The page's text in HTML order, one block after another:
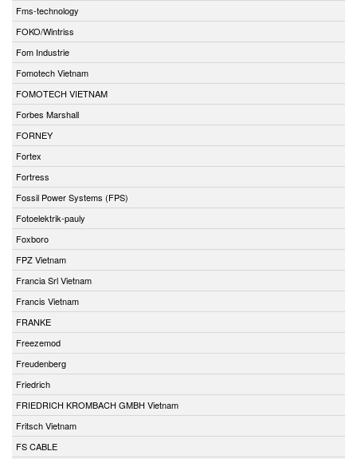
Fms-technology
FOKO/Wintriss
Fom Industrie
Fomotech Vietnam
FOMOTECH VIETNAM
Forbes Marshall
FORNEY
Fortex
Fortress
Fossil Power Systems (FPS)
Fotoelektrik-pauly
Foxboro
FPZ Vietnam
Francia Srl Vietnam
Francis Vietnam
FRANKE
Freezemod
Freudenberg
Friedrich
FRIEDRICH KROMBACH GMBH Vietnam
Fritsch Vietnam
FS CABLE